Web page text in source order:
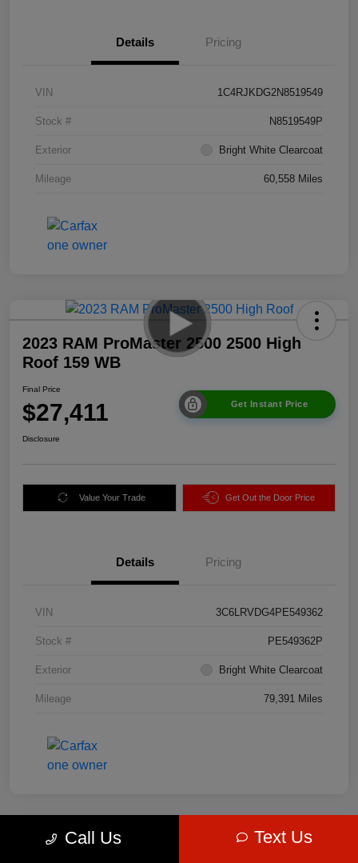
Details Pricing
VIN 1C4RJKDG2N8519549
Stock # N8519549P
Exterior Bright White Clearcoat
Mileage 60,558 Miles
2023 RAM ProMaster 2500 2500 High
Roof 159 WB
Final Price
$27,411 Get Instant Price
Disclosure
Value Your Trade Get Out the Door Price
Details Pricing
VIN 3C6LRVDG4PE549362
Stock # PE549362P
Exterior Bright White Clearcoat
Mileage 79,391 Miles
Great DealCall Us Text Us